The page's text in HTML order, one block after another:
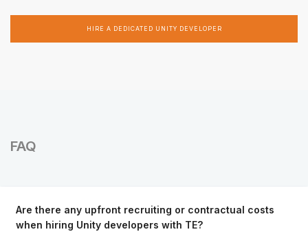
HIRE A DEDICATED UNITY DEVELOPER
FAQ
Are there any upfront recruiting or contractual costs
when hiring Unity developers with TE?